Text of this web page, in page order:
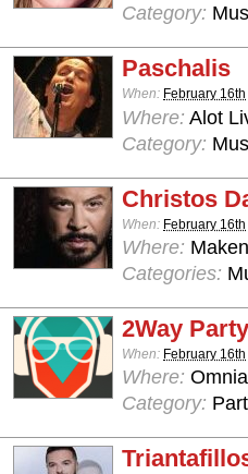
Category:
Paschalis
When: February 16th
Where: Alot
Category:
Christos
When: February 16th
Where:
Categories:
2Way Party
When: February 16th
Where:
Category: